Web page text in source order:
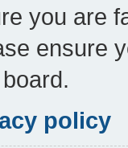
you are
ensure
policy